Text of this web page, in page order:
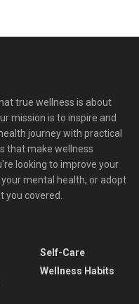
true wellness is about
mission is to inspire and
journey with practical
that make wellness
looking to improve your
mental health, or adopt
you covered.
Self-Care
Wellness Habits